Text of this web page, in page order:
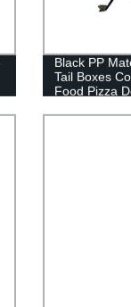
Black PP
Tail Boxes
Food Pizza